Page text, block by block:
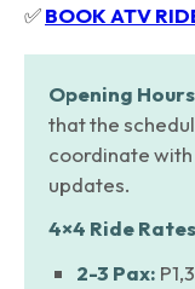
✅BOOK ATV
Opening
that the
coordinate
updates.
4×4 Ride
2-3 Pax: